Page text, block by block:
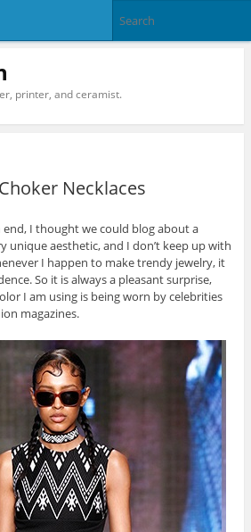
printer, and ceramist.
Necklaces
end, I thought we could blog about a
unique aesthetic, and I don’t keep up with
I happen to make trendy jewelry, it
So it is always a pleasant surprise,
I am using is being worn by celebrities
magazines.